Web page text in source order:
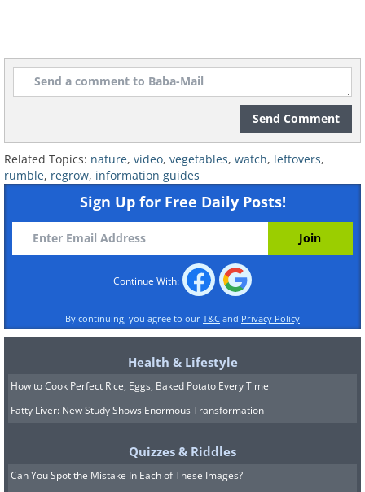
Send Comment
Related Topics: nature, video, vegetables, watch, leftovers,
rumble, regrow, information guides
Sign Up for Free Daily Posts!
Continue With:
By continuing, you agree to our T&C and Privacy Policy
Health & Lifestyle
How to Cook Perfect Rice, Eggs, Baked Potato Every Time
Fatty Liver: New Study Shows Enormous Transformation
Quizzes & Riddles
Can You Spot the Mistake In Each of These Images?